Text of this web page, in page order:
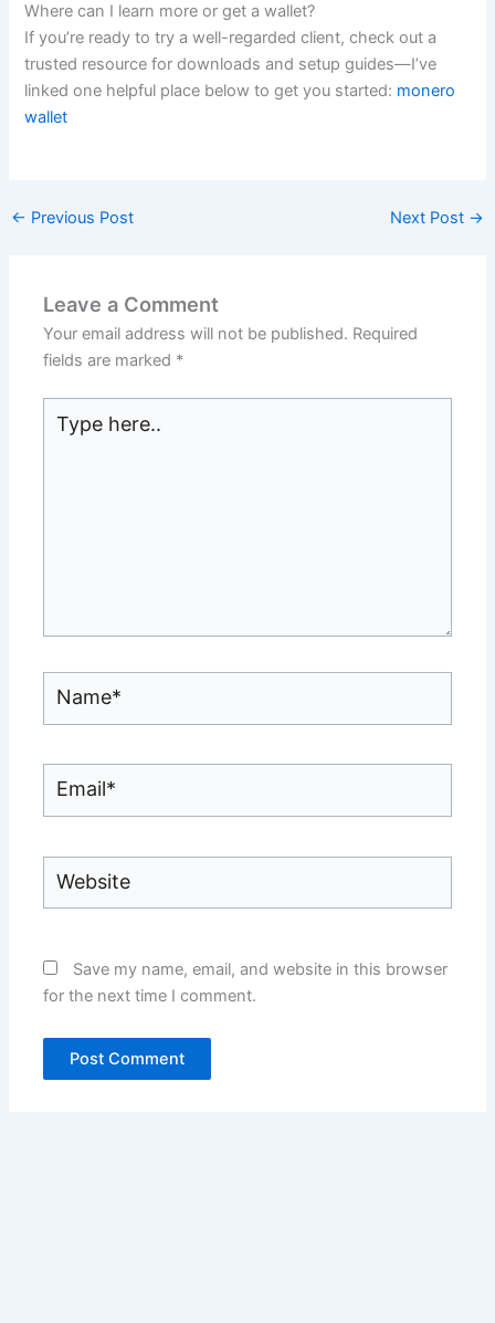
Where can I learn more or get a wallet?
If you’re ready to try a well-regarded client, check out a
trusted resource for downloads and setup guides—I’ve
linked one helpful place below to get you started: monero
wallet
← Previous Post Next Post →
Leave a Comment
Your email address will not be published. Required
fields are marked *
here..
Save my name, email, and website in this browser
for the next time I comment.